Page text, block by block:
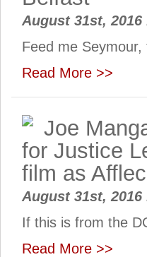
August 31st, 2016
Feed me Seymour,
Read More >>
Joe
for Justice
film as
August 31st, 2016
If this is from the
Read More >>